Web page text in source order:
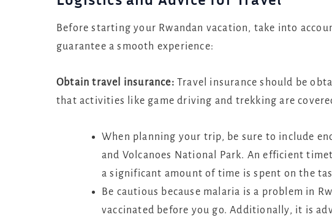
Before starting your Rwandan vacation, take into
guarantee a smooth experience:
Obtain travel insurance: Travel insurance should be
that activities like game driving and trekking are
When planning your trip, be sure to include
and Volcanoes National Park. An efficient
a significant amount of time is spent on the
Be cautious because malaria is a problem in
vaccinated before you go. Additionally, it is